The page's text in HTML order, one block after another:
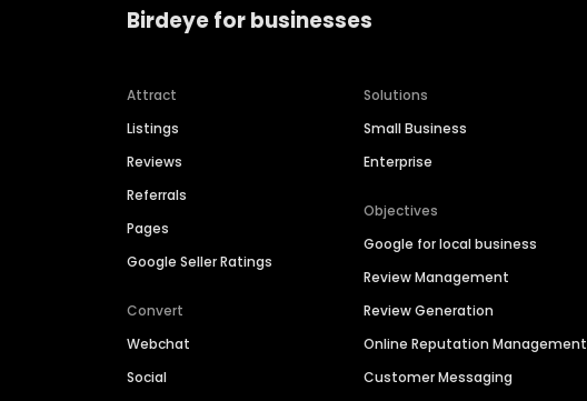
Birdeye for businesses
Attract
Listings
Reviews
Referrals
Pages
Google Seller Ratings
Convert
Webchat
Social
Solutions
Small Business
Enterprise
Objectives
Google for local business
Review Management
Review Generation
Online Reputation Management
Customer Messaging